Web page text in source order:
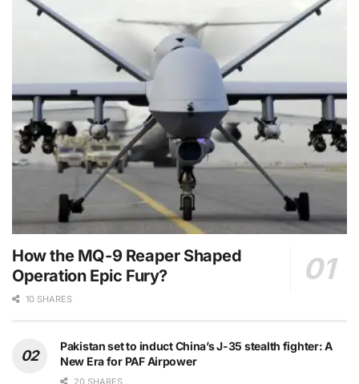
How the MQ-9 Reaper Shaped
Operation Epic Fury?
10 SHARES
Pakistan set to induct China’s J-35 stealth fighter: A
New Era for PAF Airpower
20 SHARES